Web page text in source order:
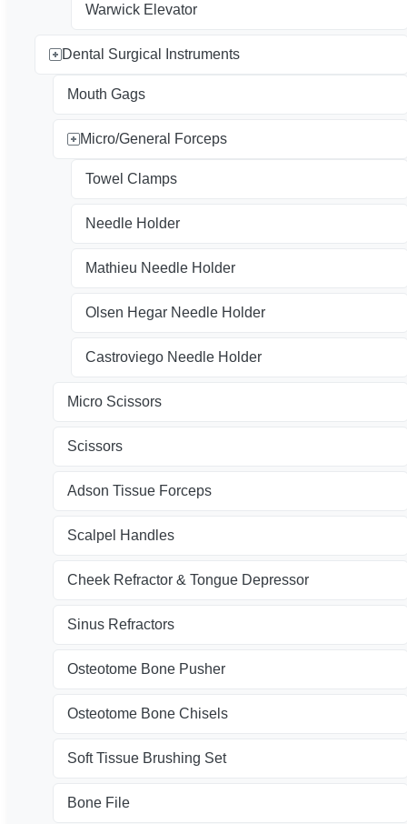
Warwick Elevator
Dental Surgical Instruments
Mouth Gags
Micro/General Forceps
Towel Clamps
Needle Holder
Mathieu Needle Holder
Olsen Hegar Needle Holder
Castroviego Needle Holder
Micro Scissors
Scissors
Adson Tissue Forceps
Scalpel Handles
Cheek Refractor & Tongue Depressor
Sinus Refractors
Osteotome Bone Pusher
Osteotome Bone Chisels
Soft Tissue Brushing Set
Bone File